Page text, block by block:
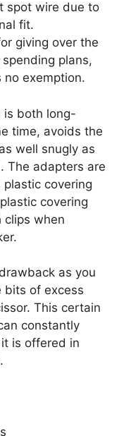
spot wire due to
fit.
giving over the
plans,
exemption.
is both long-
time, avoids the
well snugly as
The adapters are
covering
covering
clips when
as you
bits of excess
This certain
constantly
is offered in